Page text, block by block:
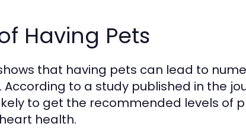
Having Pets
that having pets can lead to
to a study published in the
to get the recommended levels of
health.